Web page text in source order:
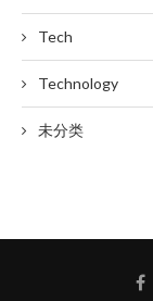
Tech
Technology
未分类